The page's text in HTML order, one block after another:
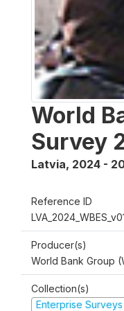
World
Survey
Latvia, 2024 -
Reference ID
Producer(s)
World Bank Group
Collection(s)
Enterprise Surveys